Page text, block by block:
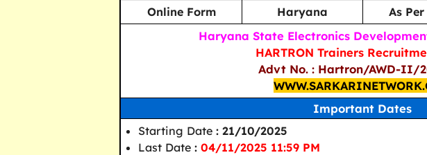
Online Form
Haryana As
Haryana State Electronics
HARTRON Trainers
Advt No. : Hartron/AWD-II/
Important Dates
Starting Date : 21/10/2025
Last Date : 04/11/2025 11:59 PM